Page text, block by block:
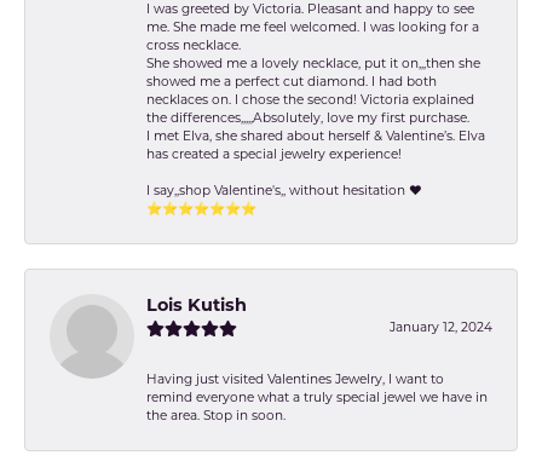
I was greeted by Victoria. Pleasant and happy to see
me. She made me feel welcomed. I was looking for a
cross necklace.
She showed me a lovely necklace, put it on,,,then she
showed me a perfect cut diamond. I had both
necklaces on. I chose the second! Victoria explained
the differences,,,,,Absolutely, love my first purchase.
I met Elva, she shared about herself & Valentine’s. Elva
has created a special jewelry experience!
I say,,shop Valentine's,, without hesitation ❤️
⭐️⭐️⭐️⭐️⭐️⭐️⭐️
Lois Kutish
January 12, 2024
Having just visited Valentines Jewelry, I want to
remind everyone what a truly special jewel we have in
the area. Stop in soon.